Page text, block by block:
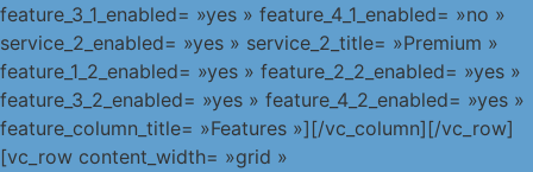
feature_3_1_enabled= »yes » feature_4_1_enabled= »no »
service_2_enabled= »yes » service_2_title= »Premium »
feature_1_2_enabled= »yes » feature_2_2_enabled= »yes »
feature_3_2_enabled= »yes » feature_4_2_enabled= »yes »
feature_column_title= »Features »][/vc_column][/vc_row]
[vc_row content_width= »grid »